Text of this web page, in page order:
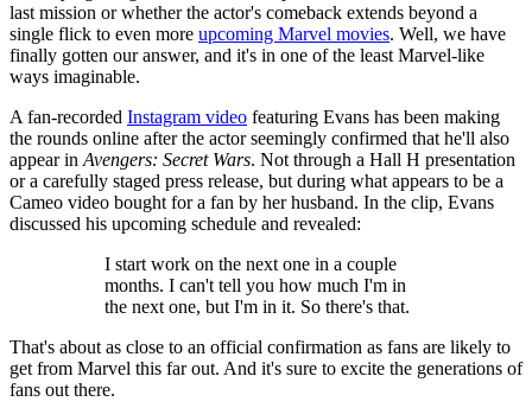
last mission or whether the actor's comeback extends beyond a
single flick to even more upcoming Marvel movies. Well, we have
finally gotten our answer, and it's in one of the least Marvel-like
ways imaginable.
A fan-recorded Instagram video featuring Evans has been making
the rounds online after the actor seemingly confirmed that he'll also
appear in Avengers: Secret Wars. Not through a Hall H presentation
or a carefully staged press release, but during what appears to be a
Cameo video bought for a fan by her husband. In the clip, Evans
discussed his upcoming schedule and revealed:
I start work on the next one in a couple
months. I can't tell you how much I'm in
the next one, but I'm in it. So there's that.
That's about as close to an official confirmation as fans are likely to
get from Marvel this far out. And it's sure to excite the generations of
fans out there.